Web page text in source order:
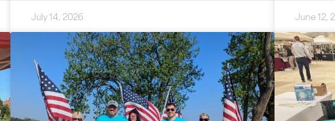
July 14, 2026 June 12,